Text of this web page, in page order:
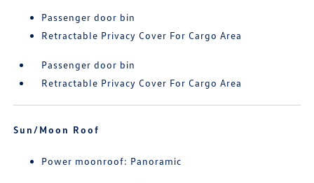
Passenger door bin
Retractable Privacy Cover For Cargo Area
Passenger door bin
Retractable Privacy Cover For Cargo Area
Sun/Moon Roof
Power moonroof: Panoramic